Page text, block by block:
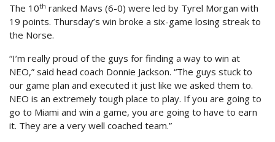
The 10th ranked Mavs (6-0) were led by Tyrel Morgan with
19 points. Thursday’s win broke a six-game losing streak to
the Norse.
“I’m really proud of the guys for finding a way to win at
NEO,” said head coach Donnie Jackson. “The guys stuck to
our game plan and executed it just like we asked them to.
NEO is an extremely tough place to play. If you are going to
go to Miami and win a game, you are going to have to earn
it. They are a very well coached team.”